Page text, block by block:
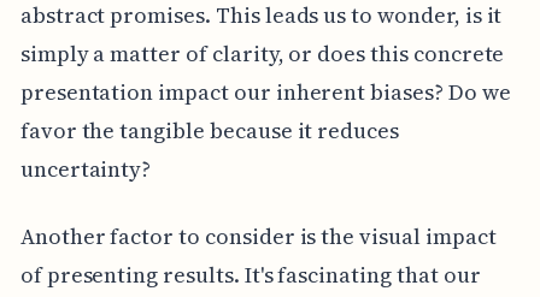
abstract promises. This leads us to wonder, is it
simply a matter of clarity, or does this concrete
presentation impact our inherent biases? Do we
favor the tangible because it reduces
uncertainty?
Another factor to consider is the visual impact
of presenting results. It's fascinating that our